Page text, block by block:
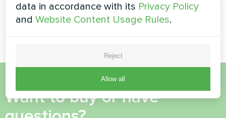
Want to buy or have
data in accordance with its Privacy Policy
andWebsite Content Usage Rules.
Reject
Allow all